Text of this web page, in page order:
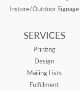
Instore/Outdoor Signage
SERVICES
Printing
Design
Mailing Lists
Fulfillment